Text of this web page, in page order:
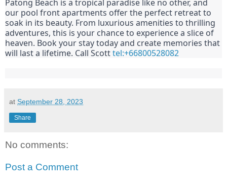
Patong Beach is a tropical paradise like no other, and
our pool front apartments offer the perfect retreat to
soak in its beauty. From luxurious amenities to thrilling
adventures, this is your chance to experience a slice of
heaven. Book your stay today and create memories that
will last a lifetime. Call Scotttel:+66800528082
at September 28, 2023
Share
No comments:
Post a Comment